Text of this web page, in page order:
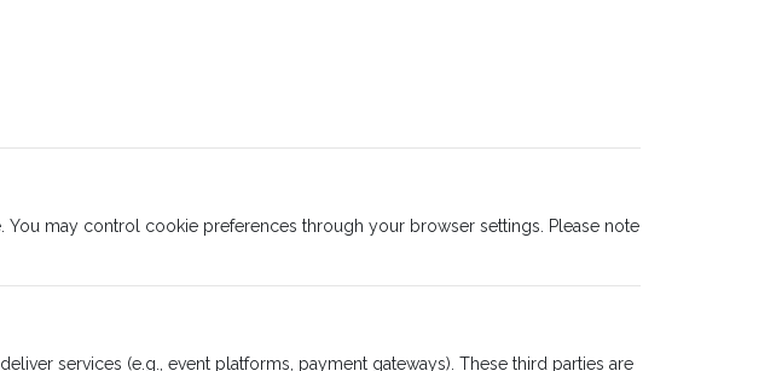
may control cookie preferences through your browser settings. Please note
services (e.g., event platforms, payment gateways). These third parties are